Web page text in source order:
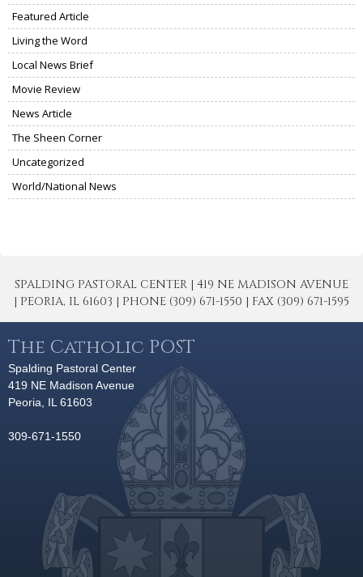
Featured Article
Living the Word
Local News Brief
Movie Review
News Article
The Sheen Corner
Uncategorized
World/National News
SPALDING PASTORAL CENTER | 419 NE MADISON AVENUE
| PEORIA, IL 61603 | PHONE (309) 671-1550 | FAX (309) 671-1595
The Catholic POST
Spalding Pastoral Center
419 NE Madison Avenue
Peoria, IL 61603
309-671-1550